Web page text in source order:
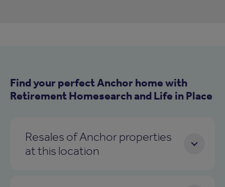
Find your perfect Anchor home with
Retirement Homesearch and Life in Place
Resales of Anchor properties
at this location